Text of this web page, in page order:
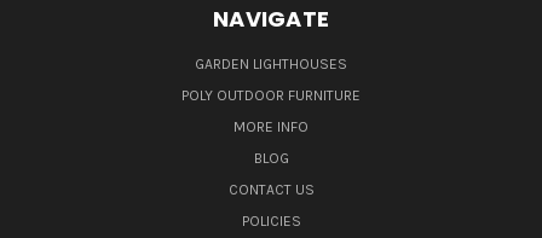
NAVIGATE
GARDEN LIGHTHOUSES
POLY OUTDOOR FURNITURE
MORE INFO
BLOG
CONTACT US
POLICIES